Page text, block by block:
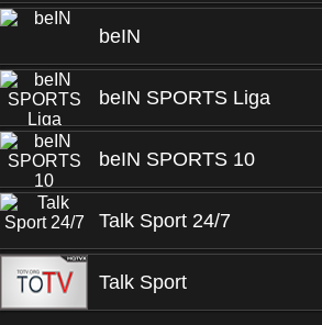
beIN
beIN SPORTS Liga
beIN SPORTS 10
Talk Sport 24/7
Talk Sport